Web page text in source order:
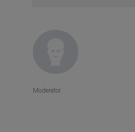
Moderator